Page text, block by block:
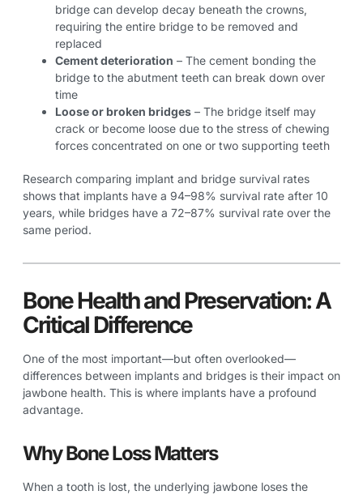
bridge can develop decay beneath the crowns,
requiring the entire bridge to be removed and
replaced
Cement deterioration – The cement bonding the
bridge to the abutment teeth can break down over
time
Loose or broken bridges – The bridge itself may
crack or become loose due to the stress of chewing
forces concentrated on one or two supporting teeth
Research comparing implant and bridge survival rates
shows that implants have a 94–98% survival rate after 10
years, while bridges have a 72–87% survival rate over the
same period.
Bone Health and Preservation: A
Critical Difference
One of the most important—but often overlooked—
differences between implants and bridges is their impact on
jawbone health. This is where implants have a profound
advantage.
Why Bone Loss Matters
When a tooth is lost, the underlying jawbone loses the